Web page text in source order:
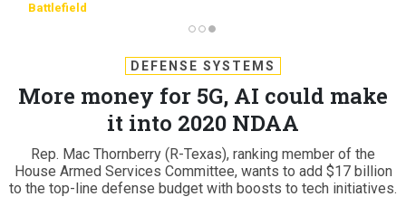
Battlefield
DEFENSE SYSTEMS
More money for 5G, AI could make
it into 2020 NDAA
Rep. Mac Thornberry (R-Texas), ranking member of the
House Armed Services Committee, wants to add $17 billion
to the top-line defense budget with boosts to tech initiatives.